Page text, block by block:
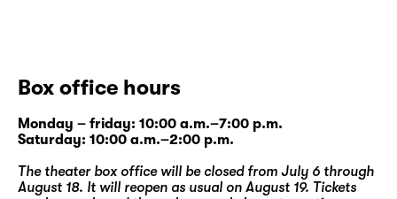
Box office hours
Monday – friday: 10:00 a.m.–7:00 p.m.
Saturday: 10:00 a.m.–2:00 p.m.
The theater box office will be closed from July 6 through
August 18. It will reopen as usual on August 19. Tickets